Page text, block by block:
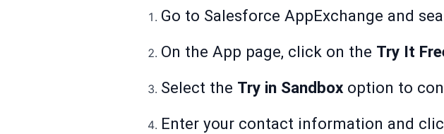
Go to Salesforce AppExchange and
On the App page, click on the Try It
Select the Try in Sandbox option to
Enter your contact information and